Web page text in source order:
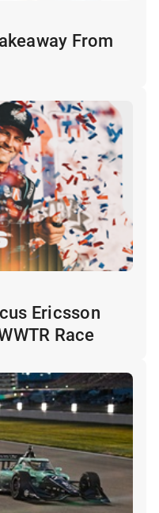
From
Ericsson
Race